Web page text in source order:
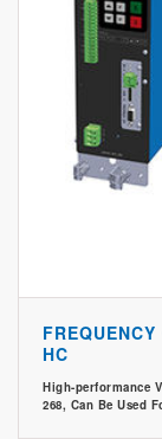
HC
High-performance
268, Can Be Used